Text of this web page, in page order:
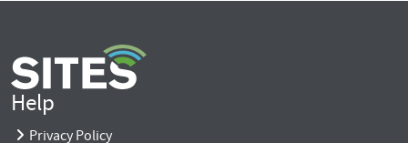
Help
Privacy Policy